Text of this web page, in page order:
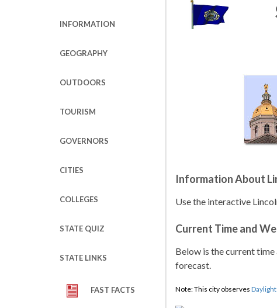
INFORMATION
GEOGRAPHY
OUTDOORS
TOURISM
GOVERNORS
CITIES
COLLEGES
STATE QUIZ
STATE LINKS
FAST FACTS
Information About
Use the interactive
Current Time and
Below is the current
forecast.
Note: This city observes